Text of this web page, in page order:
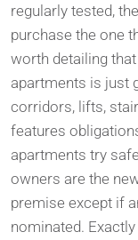
regularly tested,
purchase the one
worth detailing
apartments is just
corridors, lifts,
features
apartments try
owners are the
premise except if
nominated.